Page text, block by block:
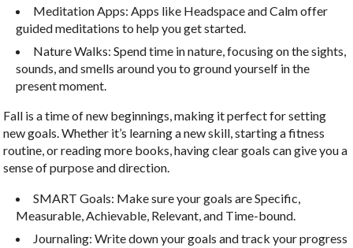
Meditation Apps: Apps like Headspace and Calm offer
guided meditations to help you get started.
Nature Walks: Spend time in nature, focusing on the sights,
sounds, and smells around you to ground yourself in the
present moment.
Fall is a time of new beginnings, making it perfect for setting
new goals. Whether it’s learning a new skill, starting a fitness
routine, or reading more books, having clear goals can give you a
sense of purpose and direction.
SMART Goals: Make sure your goals are Specific,
Measurable, Achievable, Relevant, and Time-bound.
Journaling: Write down your goals and track your progress